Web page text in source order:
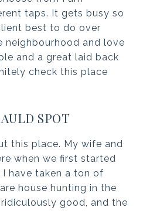
taps. It gets busy so
best to do over
neighbourhood and love
and a great laid back
check this place
SPOT
this place. My wife and
when we first started
have taken a ton of
house hunting in the
good, and the